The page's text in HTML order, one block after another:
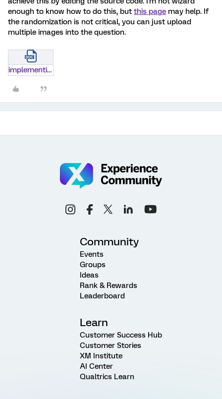
enough to know how to do this, but this page may help. If
the randomization is not critical, you can just upload
multiple images into the question.
implementing-redirects-qualtrics-281-29.docx
Community
Events
Groups
Ideas
Rank & Rewards
Leaderboard
Learn
Customer Success Hub
Customer Stories
XM Institute
AI Center
Qualtrics Learn